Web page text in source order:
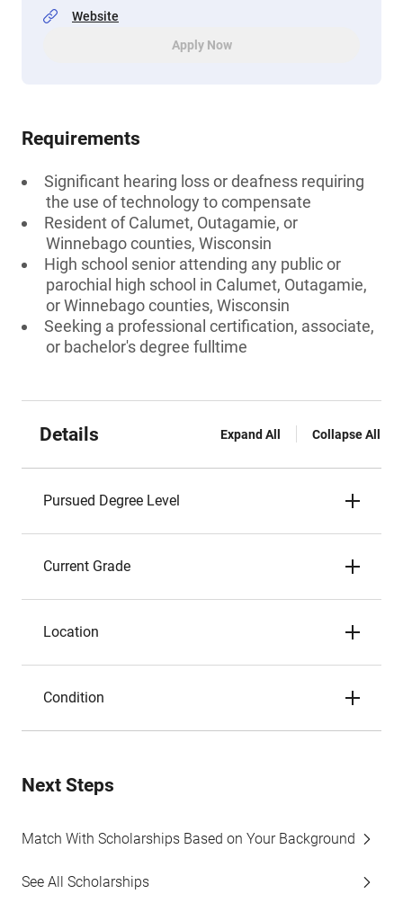
Website
Apply Now
Requirements
Significant hearing loss or deafness requiring
the use of technology to compensate
Resident of Calumet, Outagamie, or
Winnebago counties, Wisconsin
High school senior attending any public or
parochial high school in Calumet, Outagamie,
or Winnebago counties, Wisconsin
Seeking a professional certification, associate,
or bachelor's degree fulltime
Details Expand All Collapse All
Pursued Degree Level
Current Grade
Location
Condition
Next Steps
Match With Scholarships Based on Your Background
See All Scholarships